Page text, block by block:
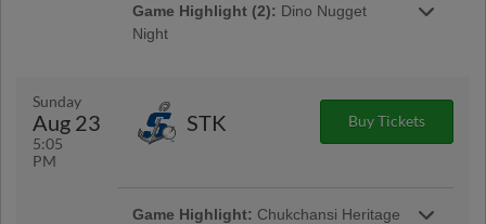
Fireworks
Presented By Community Health System
Game Highlight (2): Dino Nugget
Night
more, this night is going to be a roaring good
time.
Sunday
Aug 23
5:05
PM
STK Buy Tickets
Game Highlight: Chukchansi Heritage